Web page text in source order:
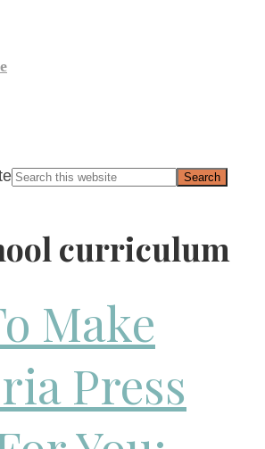
curriculum
Make
Press